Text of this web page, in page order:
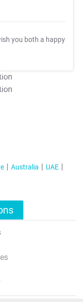
you both a happy
Australia
UAE